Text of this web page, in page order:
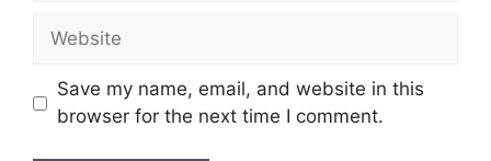
Website
Save my name, email, and website in this
browser for the next time I comment.